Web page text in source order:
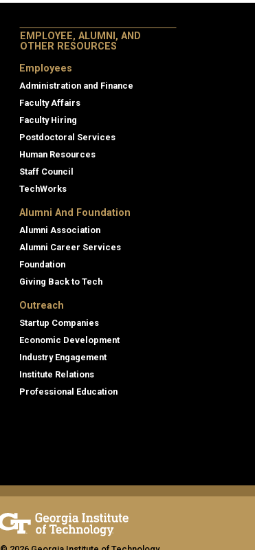
EMPLOYEE, ALUMNI, AND
OTHER RESOURCES
Employees
Administration and Finance
Faculty Affairs
Faculty Hiring
Postdoctoral Services
Human Resources
Staff Council
TechWorks
Alumni And Foundation
Alumni Association
Alumni Career Services
Foundation
Giving Back to Tech
Outreach
Startup Companies
Economic Development
Industry Engagement
Institute Relations
Professional Education